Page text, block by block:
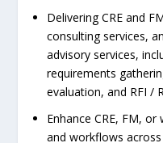
Delivering CRE and
consulting services,
advisory services,
requirements
evaluation, and RFI /
Enhance CRE, FM,
and workflows